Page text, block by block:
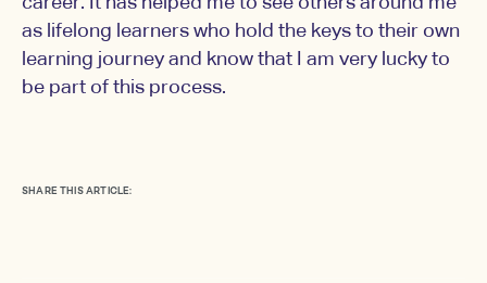
as lifelong learners who hold the keys to their own
learning journey and know that I am very lucky to
be part of this process.
SHARE THIS ARTICLE: